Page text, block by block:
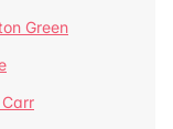
Green